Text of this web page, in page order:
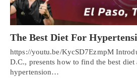
The Best Diet For
https://youtu.be/KycSD7EzmpM
D.C., presents how to find the best diet
hypertension…